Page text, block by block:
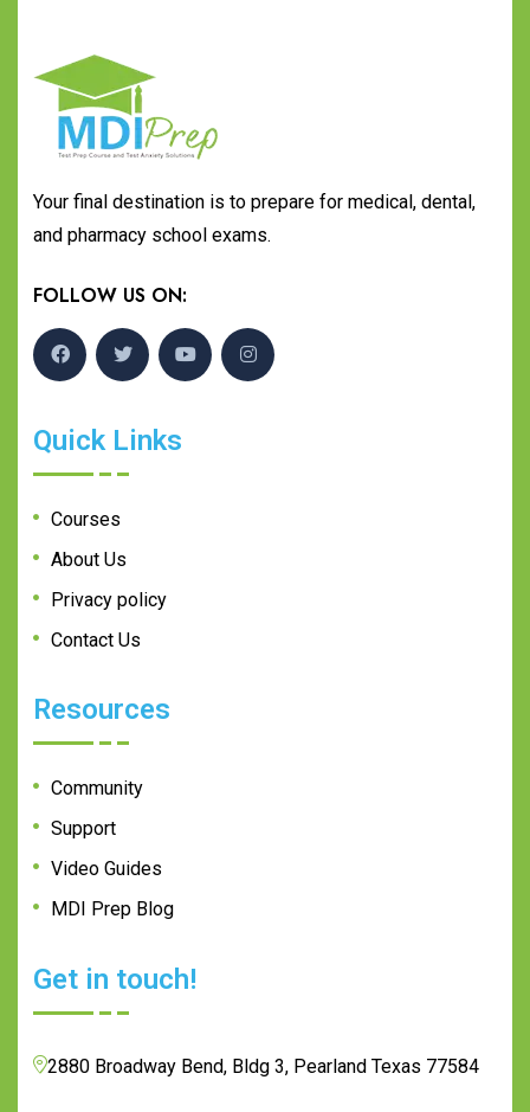
Your final destination is to prepare for medical, dental,
and pharmacy school exams.
FOLLOW US ON:
Quick Links
Courses
About Us
Privacy policy
Contact Us
Resources
Community
Support
Video Guides
MDI Prep Blog
Get in touch!
2880 Broadway Bend, Bldg 3, Pearland Texas 77584